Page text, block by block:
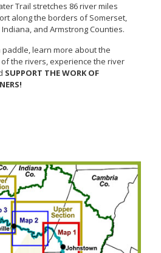
Trail stretches 86 river miles
along the borders of Somerset,
and Armstrong Counties.
learn more about the
the rivers, experience the river
SUPPORT THE WORK OF